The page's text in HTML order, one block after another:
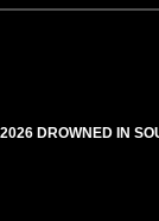
DROWNED IN